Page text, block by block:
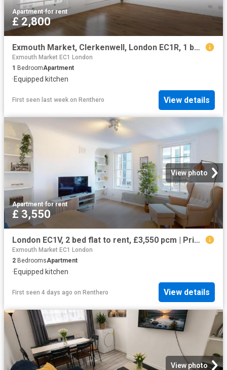
Apartment·for rent
£ 2,800
Exmouth Market, Clerkenwell, London EC1R, 1 bed flat to rent, £2,800 pcm | PrimeLocation
Exmouth Market EC1 London
1 BedroomApartment
·Equipped kitchen
First seen last week on Renthero View details
View photo
Apartment·for rent
£ 3,550
London EC1V, 2 bed flat to rent, £3,550 pcm | PrimeLocation
Exmouth Market EC1 London
2 BedroomsApartment
·Equipped kitchen
First seen 4 days ago on Renthero View details
View photo